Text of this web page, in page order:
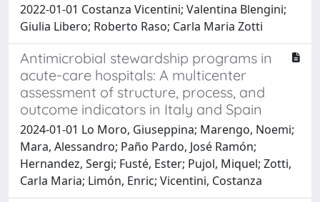
2022-01-01 Costanza Vicentini; Valentina Blengini;
Giulia Libero; Roberto Raso; Carla Maria Zotti
Antimicrobial stewardship programs in
acute-care hospitals: A multicenter
assessment of structure, process, and
outcome indicators in Italy and Spain
2024-01-01 Lo Moro, Giuseppina; Marengo, Noemi;
Mara, Alessandro; Paño Pardo, José Ramón;
Hernandez, Sergi; Fusté, Ester; Pujol, Miquel; Zotti,
Carla Maria; Limón, Enric; Vicentini, Costanza